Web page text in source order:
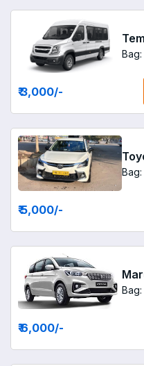
Bag:
₹ 3,000/-
₹ 5,000/-
Bag:
₹ 6,000/-